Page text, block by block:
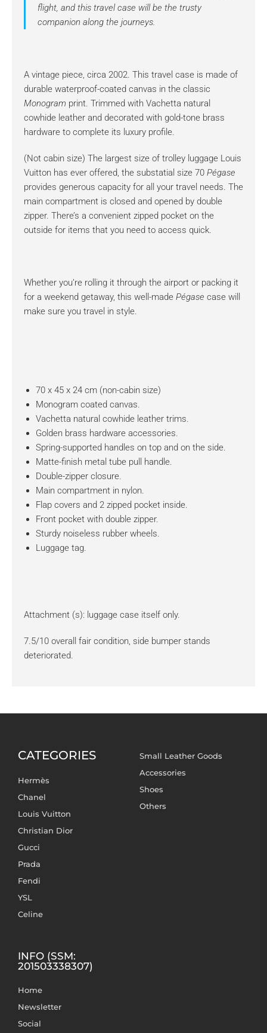
flight, and this travel case will be the trusty
companion along the journeys.
A vintage piece, circa 2002. This travel case is made of
durable waterproof-coated canvas in the classic
Monogram print. Trimmed with Vachetta natural
cowhide leather and decorated with gold-tone brass
hardware to complete its luxury profile.
(Not cabin size) The largest size of trolley luggage Louis
Vuitton has ever offered, the substatial size 70 Pégase
provides generous capacity for all your travel needs. The
main compartment is closed and opened by double
zipper. There’s a convenient zipped pocket on the
outside for items that you need to access quick.
Whether you’re rolling it through the airport or packing it
for a weekend getaway, this well-made Pégase case will
make sure you travel in style.
70 x 45 x 24 cm (non-cabin size)
Monogram coated canvas.
Vachetta natural cowhide leather trims.
Golden brass hardware accessories.
Spring-supported handles on top and on the side.
Matte-finish metal tube pull handle.
Double-zipper closure.
Main compartment in nylon.
Flap covers and 2 zipped pocket inside.
Front pocket with double zipper.
Sturdy noiseless rubber wheels.
Luggage tag.
Attachment (s): luggage case itself only.
7.5/10 overall fair condition, side bumper stands
deteriorated.
CATEGORIES
Hermès
Chanel
Louis Vuitton
Christian Dior
Gucci
Prada
Fendi
YSL
Celine
Small Leather Goods
Accessories
Shoes
Others
INFO (SSM:
201503338307)
Home
Newsletter
Social